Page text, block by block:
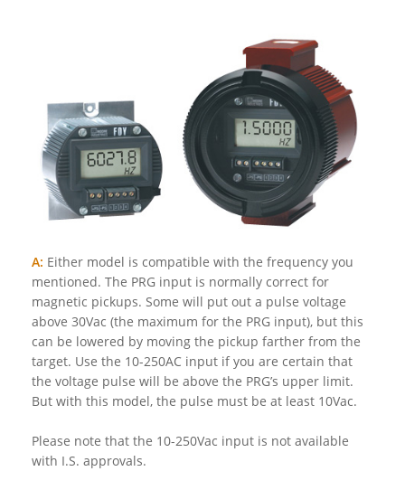
A: Either model is compatible with the frequency you
mentioned. The PRG input is normally correct for
magnetic pickups. Some will put out a pulse voltage
above 30Vac (the maximum for the PRG input), but this
can be lowered by moving the pickup farther from the
target. Use the 10-250AC input if you are certain that
the voltage pulse will be above the PRG’s upper limit.
But with this model, the pulse must be at least 10Vac.
Please note that the 10-250Vac input is not available
with I.S. approvals.